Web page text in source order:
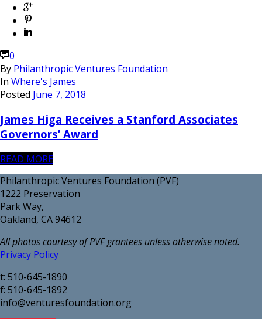
0
By Philanthropic Ventures Foundation
In Where's James
Posted June 7, 2018
James Higa Receives a Stanford Associates
Governors’ Award
READ MORE
Philanthropic Ventures Foundation (PVF)
1222 Preservation
Park Way,
Oakland, CA 94612
All photos courtesy of PVF grantees unless otherwise noted.
Privacy Policy
t: 510-645-1890
f: 510-645-1892
info@venturesfoundation.org